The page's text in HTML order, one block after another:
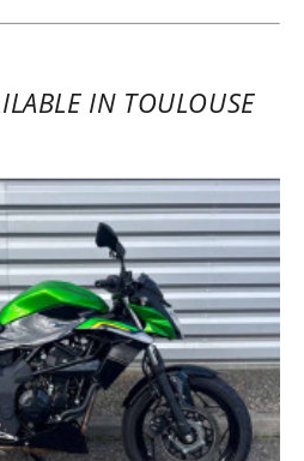
1100 SE ~ Kawa
which is the
before buying
IN TOULOUSE